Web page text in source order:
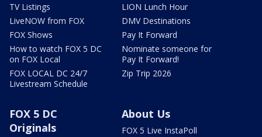
TV Listings
LiveNOW from FOX
FOX Shows
How to watch FOX 5 DC
on FOX Local
FOX LOCAL DC 24/7
Livestream Schedule
LION Lunch Hour
DMV Destinations
Pay It Forward
Nominate someone for
Pay It Forward!
Zip Trip 2026
FOX 5 DC
Originals
About Us
FOX 5 Live InstaPoll